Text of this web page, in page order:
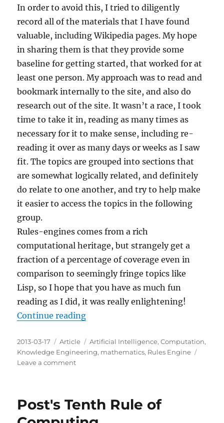
In order to avoid this, I tried to diligently
record all of the materials that I have found
valuable, including Wikipedia pages. My hope
in sharing them is that they provide some
baseline for getting started, that worked for at
least one person. My approach was to read and
bookmark internally to the site, and also do
research out of the site. It wasn’t a race, I took
time to take it in, reading as many times as
necessary for it to make sense, including re-
reading it over as many days or weeks as I saw
fit. The topics are grouped into sections that
are somewhat logically related, and definitely
do relate to one another, and try to help make
it easier to access the topics in the following
group.
Rules-engines comes from a rich
computational heritage, but strangely get a
fraction of a percentage of coverage even in
comparison to seemingly fringe topics like
Lisp, so I hope that you have as much fun
reading as I did, it was really enlightening!
Continue reading“Rules-Engines Recommended
Posted
on
2013-03-17 Categories
Article Tags
Artificial Intelligence,Computation,
Knowledge Engineering, mathematics, Rules Engine
Leave a commenton
Wikipedia
Reading
Post's Tenth Rule of